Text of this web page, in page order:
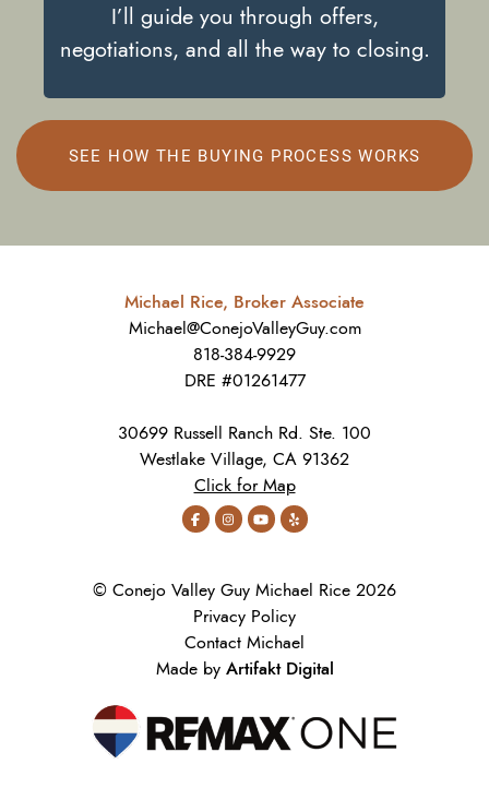
I’ll guide you through offers,
negotiations, and all the way to closing.
SEE HOW THE BUYING PROCESS WORKS
Michael Rice, Broker Associate
Michael@ConejoValleyGuy.com
818-384-9929
DRE #01261477
30699 Russell Ranch Rd. Ste. 100
Westlake Village, CA 91362
Click for Map
© Conejo Valley Guy Michael Rice 2026
Privacy Policy
Contact Michael
Made by Artifakt Digital